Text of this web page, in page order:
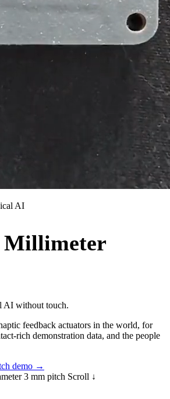
AI
Millimeter
AI without touch.
feedback actuators in the world, for
rich demonstration data, and the people
demo →
3 mm pitch Scroll ↓